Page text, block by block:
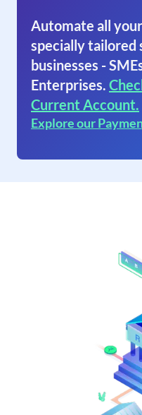
Automate all
specially tailored
businesses -
Enterprises.
Current Account.
Explore our